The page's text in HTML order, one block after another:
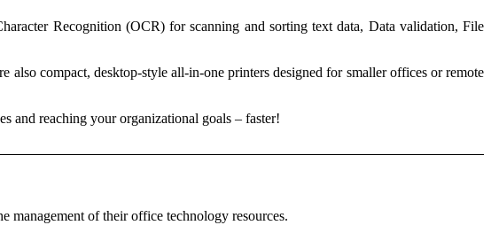
Recognition (OCR) for scanning and sorting text data, Data validation, File
compact, desktop-style all-in-one printers designed for smaller offices or remote
and reaching your organizational goals – faster!
management of their office technology resources.